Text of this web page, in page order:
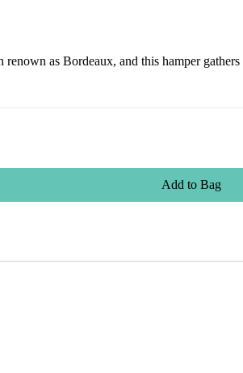
as Bordeaux, and this hamper
Add to Bag